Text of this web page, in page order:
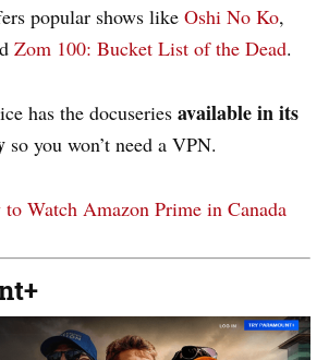
popular shows like Oshi No Ko,
Zom 100: Bucket List of the Dead.
has the docuseries available in its
so you won’t need a VPN.
Watch Amazon Prime in Canada